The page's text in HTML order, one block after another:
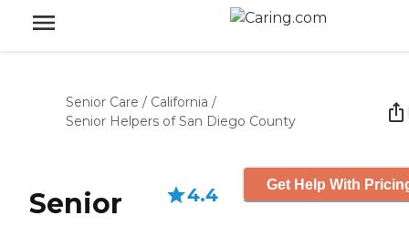
Senior Care / California /
Senior Helpers of San Diego County
Senior
4.4 Get Help With